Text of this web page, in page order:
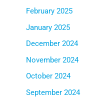
February 2025
January 2025
December 2024
November 2024
October 2024
September 2024